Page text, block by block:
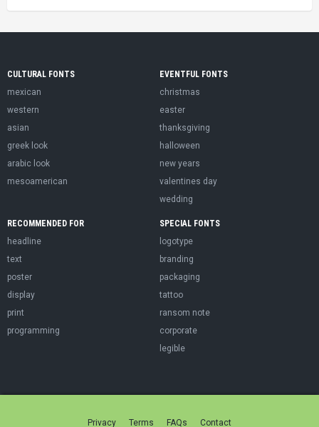
CULTURAL FONTS
mexican
western
asian
greek look
arabic look
mesoamerican
EVENTFUL FONTS
christmas
easter
thanksgiving
halloween
new years
valentines day
wedding
RECOMMENDED FOR
headline
text
poster
display
print
programming
SPECIAL FONTS
logotype
branding
packaging
tattoo
ransom note
corporate
legible
Privacy Terms FAQs Contact